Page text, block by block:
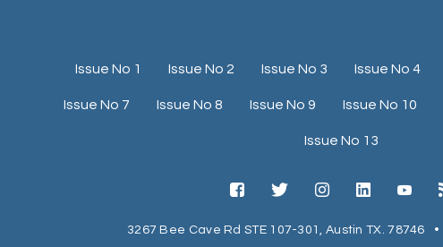
Issue No 1 Issue No 2 Issue No 3 Issue No 4
Issue No 7 Issue No 8 Issue No 9 Issue No 10
Issue No 13
3267 Bee Cave Rd STE 107-301, Austin TX. 78746 •